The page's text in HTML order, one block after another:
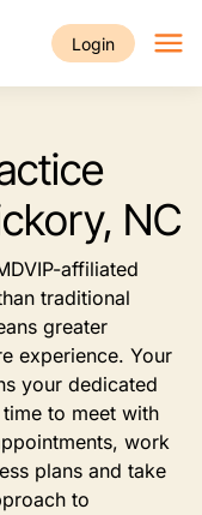
Login
NC
affiliated
traditional
greater
experience. Your
your dedicated
to meet with
work
plans and take
to